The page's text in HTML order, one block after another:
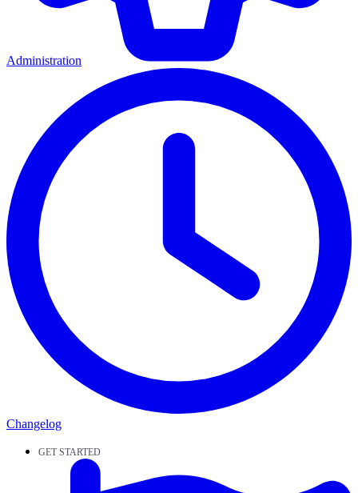
Administration
Changelog
GET STARTED